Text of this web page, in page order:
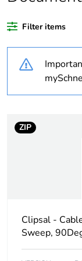
product
of recycled
content
Weee
Weee
rationale
Filter items
ZIP
Clipsal -
Sweep,